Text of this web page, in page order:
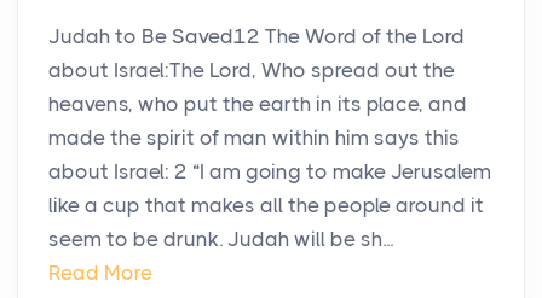
Judah to Be Saved12 The Word of the Lord
about Israel:The Lord, Who spread out the
heavens, who put the earth in its place, and
made the spirit of man within him says this
about Israel: 2 “I am going to make Jerusalem
like a cup that makes all the people around it
seem to be drunk. Judah will be sh...
Read More